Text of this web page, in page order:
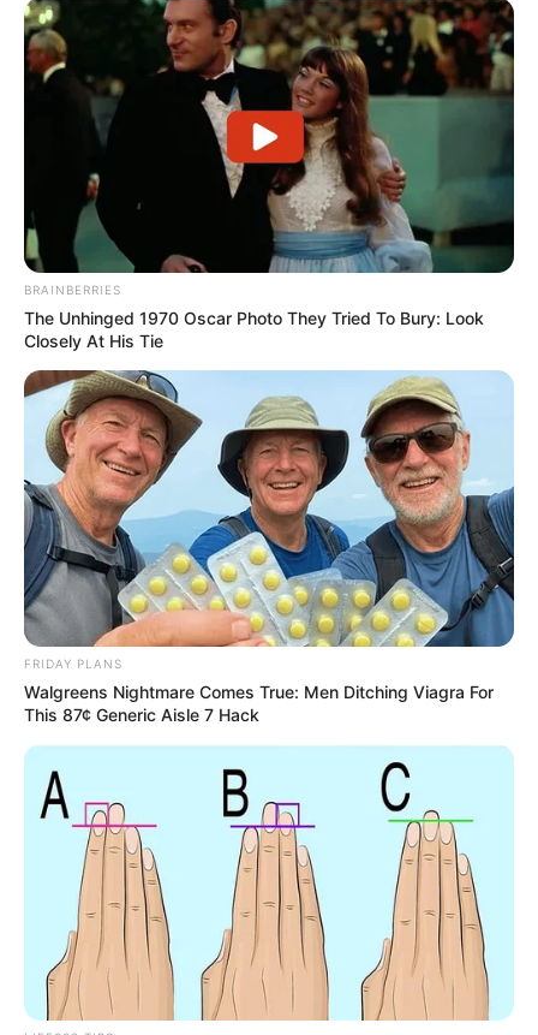
BRAINBERRIES
The Unhinged 1970 Oscar Photo They Tried To Bury: Look
Closely At His Tie
FRIDAY PLANS
Walgreens Nightmare Comes True: Men Ditching Viagra For
This 87¢ Generic Aisle 7 Hack